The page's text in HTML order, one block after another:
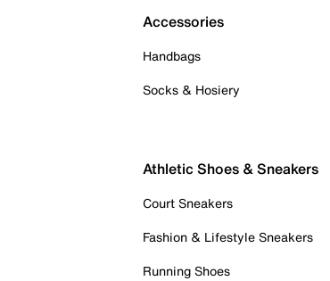
Accessories
Handbags
Socks & Hosiery
Athletic Shoes & Sneakers
Court Sneakers
Fashion & Lifestyle Sneakers
Running Shoes